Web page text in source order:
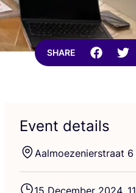
SHARE
Event details
Aalmoezenierstraat 6
15 December 2024, 11